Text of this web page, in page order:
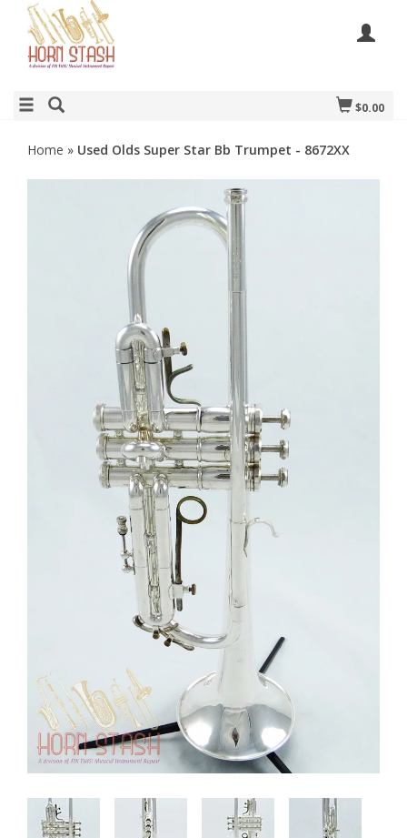
$0.00
Home » Used Olds Super Star Bb Trumpet - 8672XX